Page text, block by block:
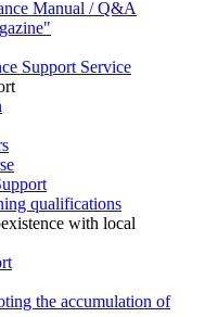
Manual / Q&A
Support Service
qualifications
with local
the accumulation of